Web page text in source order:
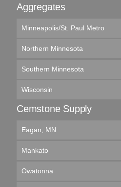
Aggregates
Minneapolis/St. Paul Metro
Northern Minnesota
Southern Minnesota
Wisconsin
Cemstone Supply
Eagan, MN
Mankato
Owatonna